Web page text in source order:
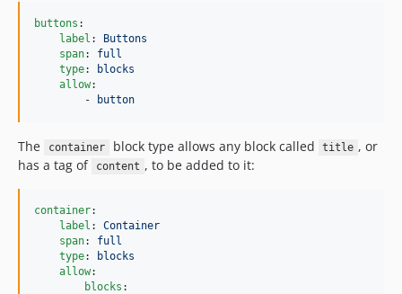
buttons :
label :
Buttons
span: full
type:
blocks
allow:
        -
button
The container block type allows any block called title , or
has a tag of
content , to be added to it:
container:
label : Container
span: full
type:
blocks
allow:
blocks :